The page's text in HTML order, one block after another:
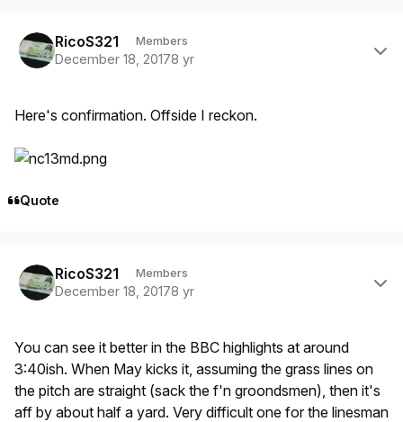
RicoS321 Members
December 18, 20178 yr
Here's confirmation. Offside I reckon.
Quote
RicoS321 Members
December 18, 20178 yr
You can see it better in the BBC highlights at around
3:40ish. When May kicks it, assuming the grass lines on
the pitch are straight (sack the f'n groondsmen), then it's
aff by about half a yard. Very difficult one for the linesman